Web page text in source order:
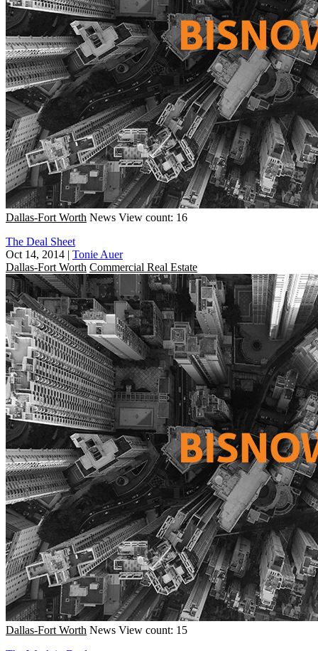
Dallas-Fort Worth News View count: 16
The Deal Sheet
Oct 14, 2014 | Tonie Auer
Dallas-Fort Worth Commercial Real Estate
Dallas-Fort Worth News View count: 15